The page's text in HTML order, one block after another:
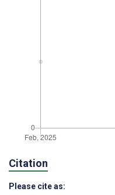
Citation
Please cite as: